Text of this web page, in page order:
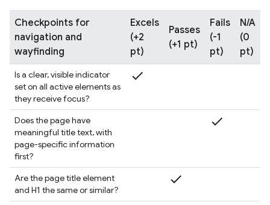
Checkpoints for
navigation and
wayfinding
Excels
(+2
pt)
Passes
(+1 pt)
Fails
(-1
pt)
N/A
(0
pt)
Is a clear, visible indicator
set on all active elements as
they receive focus?
check
Does the page have
meaningful title text, with
page-specific information
first?
check
Are the page title element
and H1 the same or similar?
check